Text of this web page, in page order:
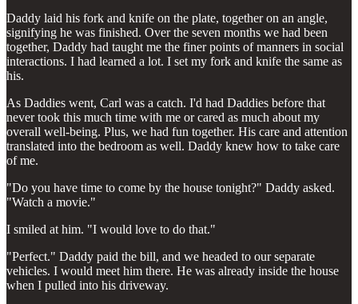
Daddy laid his fork and knife on the plate, together on an angle,
signifying he was finished. Over the seven months we had been
together, Daddy had taught me the finer points of manners in social
interactions. I had learned a lot. I set my fork and knife the same as
his.
As Daddies went, Carl was a catch. I'd had Daddies before that
never took this much time with me or cared as much about my
overall well-being. Plus, we had fun together. His care and attention
translated into the bedroom as well. Daddy knew how to take care
of me.
"Do you have time to come by the house tonight?" Daddy asked.
"Watch a movie."
I smiled at him. "I would love to do that."
"Perfect." Daddy paid the bill, and we headed to our separate
vehicles. I would meet him there. He was already inside the house
when I pulled into his driveway.